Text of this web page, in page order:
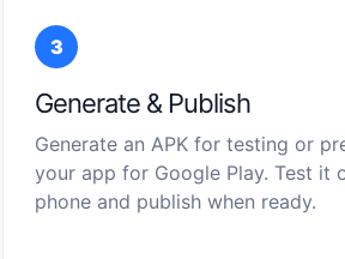
3
Generate & Publish
Generate an APK for testing or
your app for Google Play. Test it
phone and publish when ready.